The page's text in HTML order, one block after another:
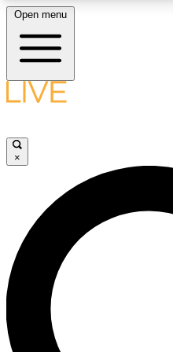
LIVE SCIENCE
LIVE SCIENCE
Unlimited access to our
Open menu
×